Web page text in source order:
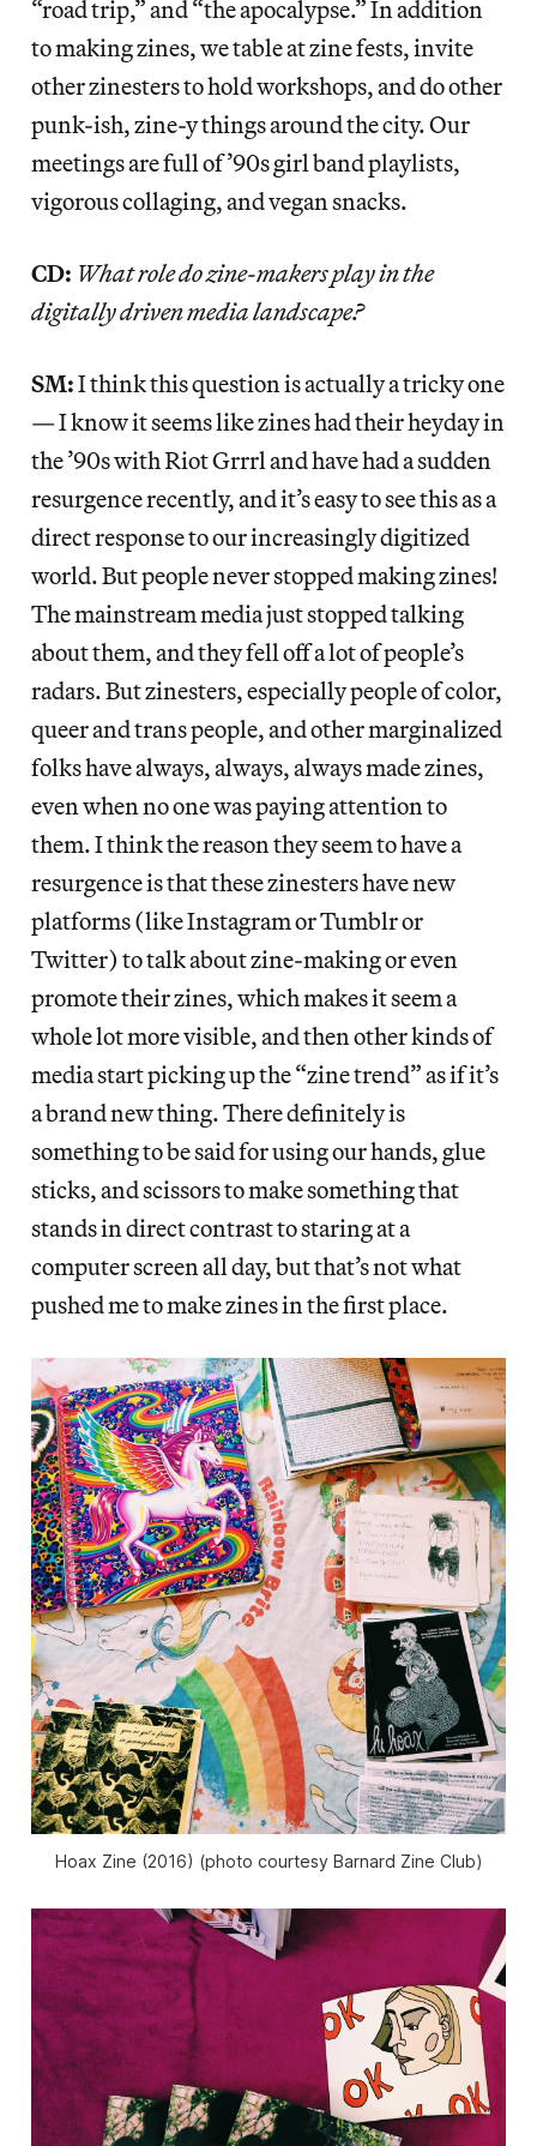
“road trip,” and “the apocalypse.” In addition
to making zines, we table at zine fests, invite
other zinesters to hold workshops, and do other
punk-ish, zine-y things around the city. Our
meetings are full of ’90s girl band playlists,
vigorous collaging, and vegan snacks.
CD: What role do zine-makers play in the
digitally driven media landscape?
SM:I think this question is actually a tricky one
— I know it seems like zines had their heyday in
the ’90s with Riot Grrrl and have had a sudden
resurgence recently, and it’s easy to see this as a
direct response to our increasingly digitized
world. But people never stopped making zines!
The mainstream media just stopped talking
about them, and they fell off a lot of people’s
radars. But zinesters, especially people of color,
queer and trans people, and other marginalized
folks have always, always, always made zines,
even when no one was paying attention to
them. I think the reason they seem to have a
resurgence is that these zinesters have new
platforms (like Instagram or Tumblr or
Twitter) to talk about zine-making or even
promote their zines, which makes it seem a
whole lot more visible, and then other kinds of
media start picking up the “zine trend” as if it’s
a brand new thing. There definitely is
something to be said for using our hands, glue
sticks, and scissors to make something that
stands in direct contrast to staring at a
computer screen all day, but that’s not what
pushed me to make zines in the first place.
Hoax Zine (2016) (photo courtesy Barnard Zine Club)